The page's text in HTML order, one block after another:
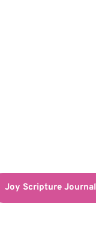
Joy Scripture Journal